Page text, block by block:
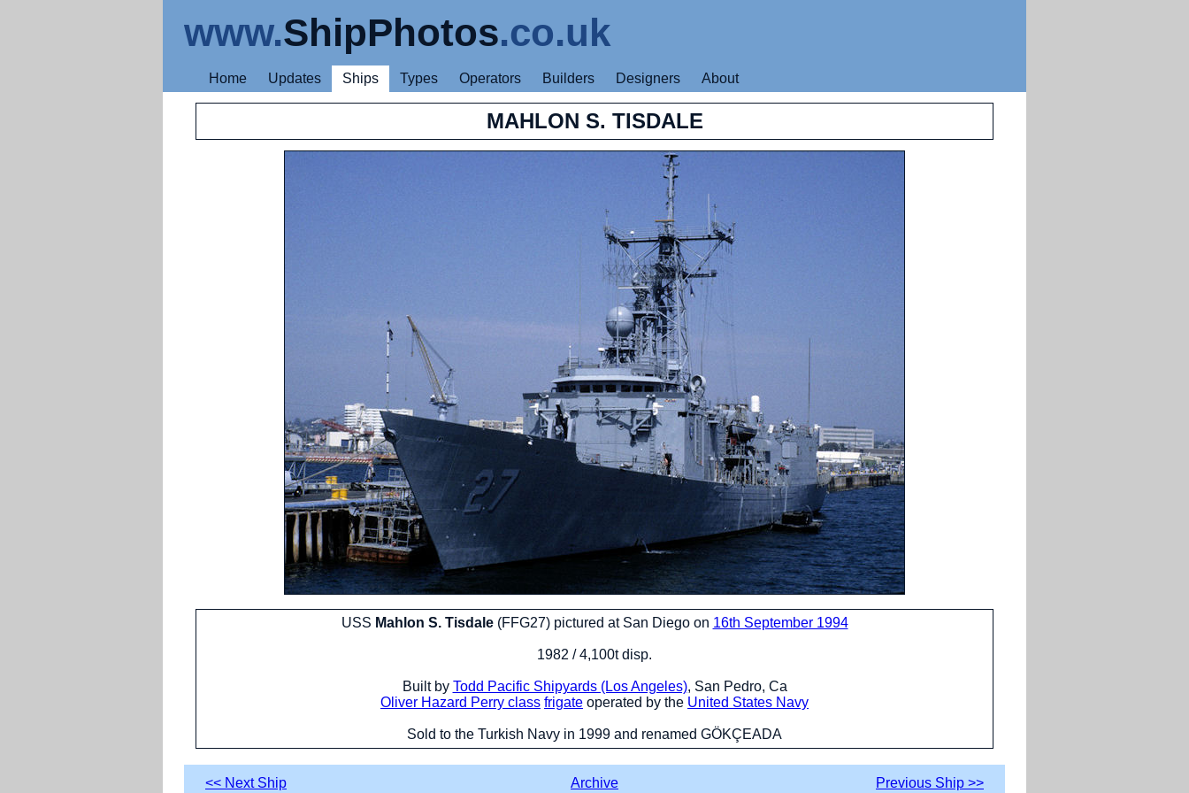
www.ShipPhotos.co.uk
Home Updates Ships Types Operators Builders Designers About
MAHLON S. TISDALE
USS Mahlon S. Tisdale(FFG27) pictured at San Diego on 16th September 1994
1982 / 4,100t disp.
Built by Todd Pacific Shipyards (Los Angeles), San Pedro, Ca
Oliver Hazard Perry class frigate operated by the United States Navy
Sold to the Turkish Navy in 1999 and renamed GÖKÇEADA
<< Next Ship Archive Previous Ship >>